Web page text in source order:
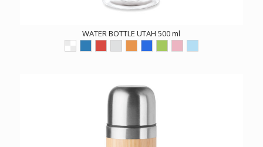
WATER BOTTLE UTAH 500 ml